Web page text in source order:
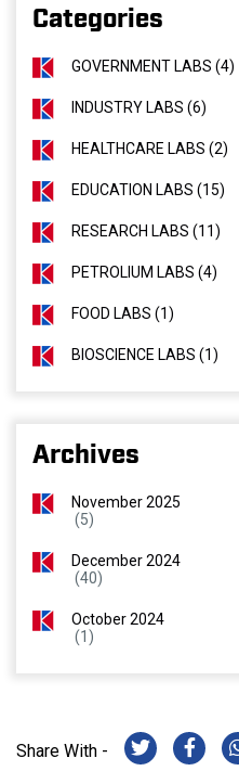
Categories
GOVERNMENT LABS (4)
INDUSTRY LABS (6)
HEALTHCARE LABS (2)
EDUCATION LABS (15)
RESEARCH LABS (11)
PETROLIUM LABS (4)
FOOD LABS (1)
BIOSCIENCE LABS (1)
Archives
November 2025
(5)
December 2024
(40)
October 2024
(1)
Share With -